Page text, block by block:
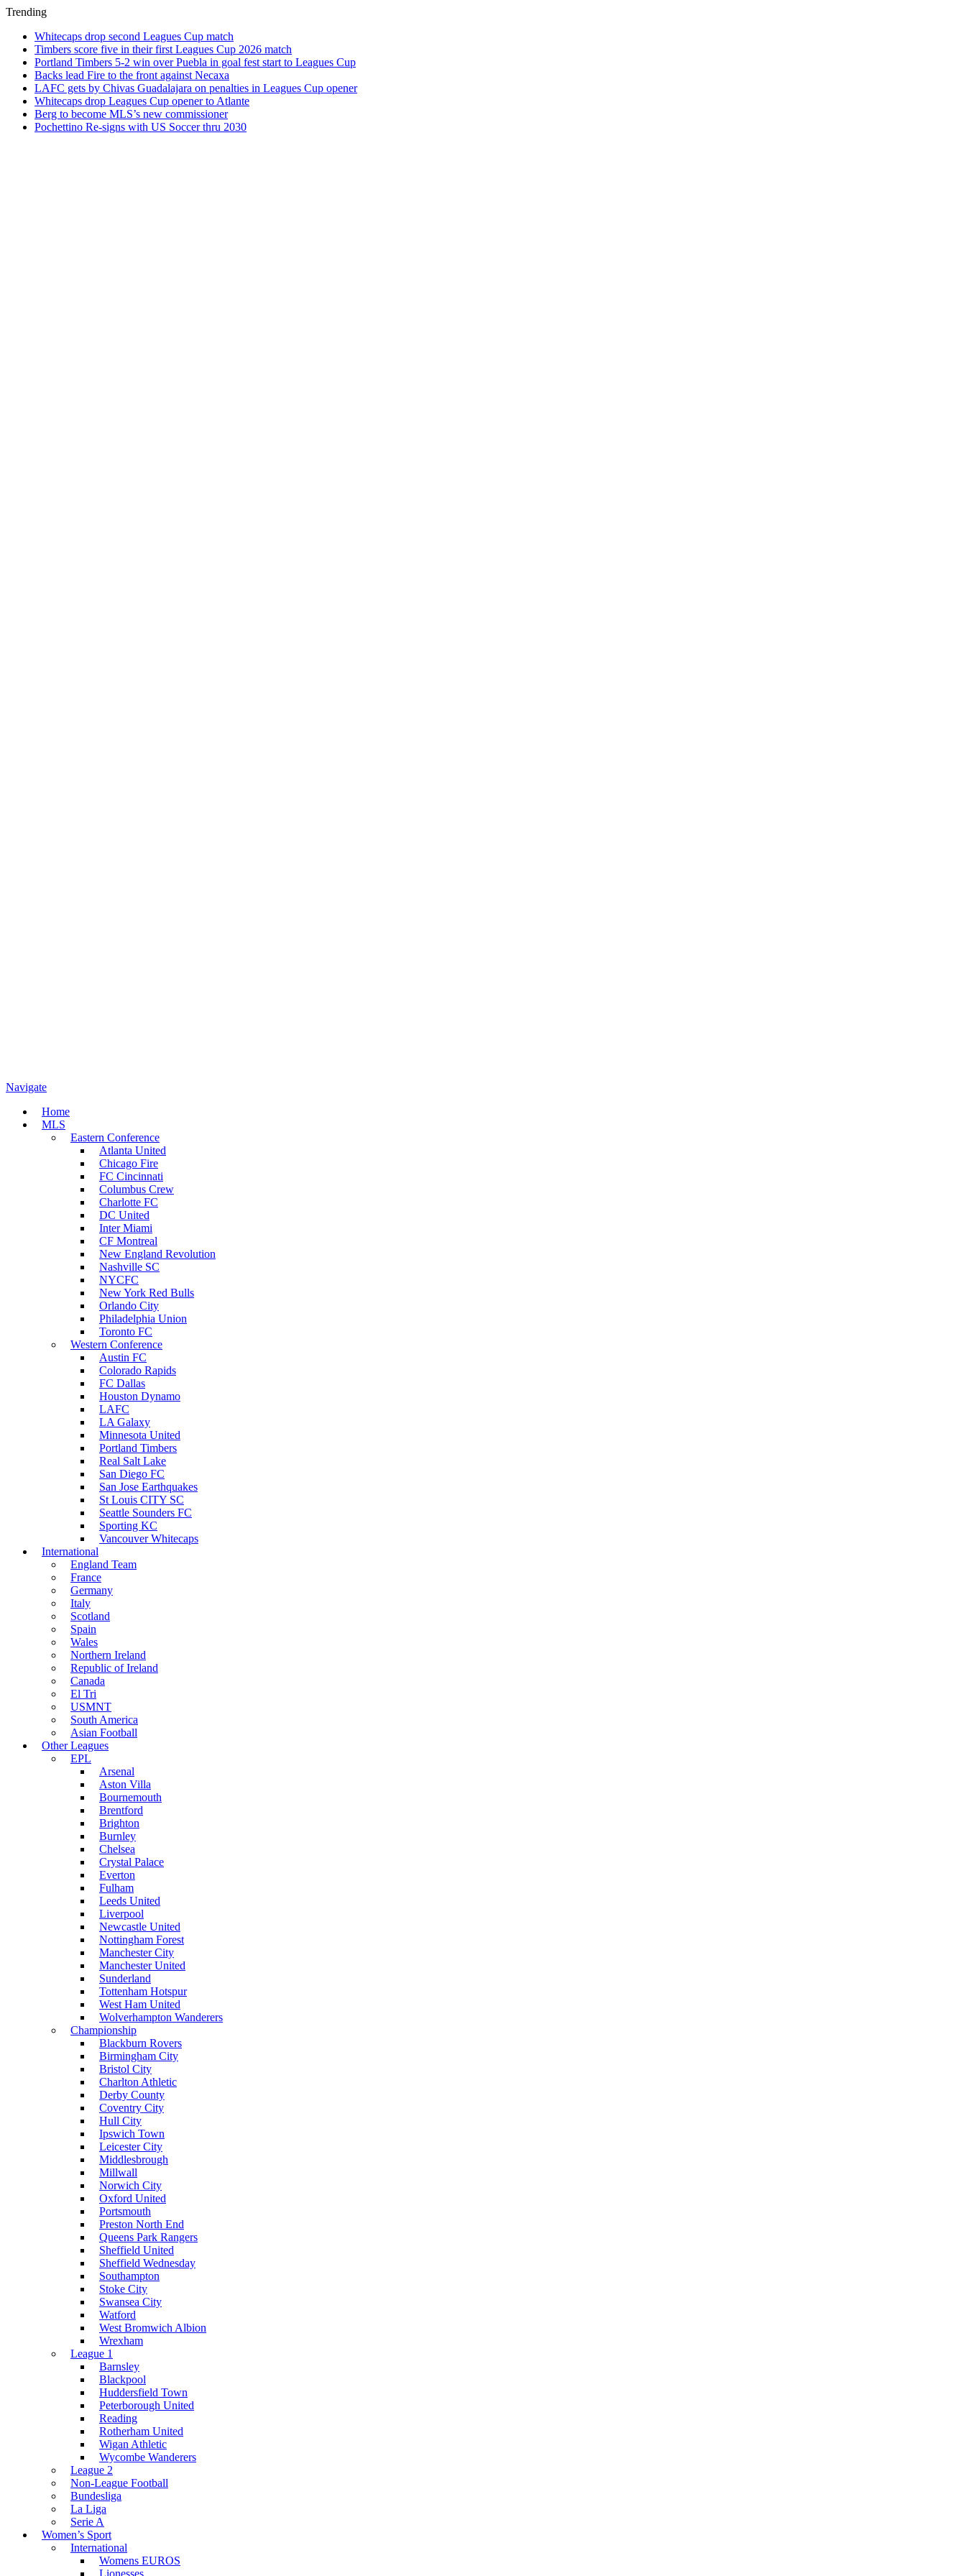
Trending
Whitecaps drop second Leagues Cup match
Timbers score five in their first Leagues Cup 2026 match
Portland Timbers 5-2 win over Puebla in goal fest start to Leagues Cup
Backs lead Fire to the front against Necaxa
LAFC gets by Chivas Guadalajara on penalties in Leagues Cup opener
Whitecaps drop Leagues Cup opener to Atlante
Berg to become MLS’s new commissioner
Pochettino Re-signs with US Soccer thru 2030
Navigate
Home
MLS
Eastern Conference
Atlanta United
Chicago Fire
FC Cincinnati
Columbus Crew
Charlotte FC
DC United
Inter Miami
CF Montreal
New England Revolution
Nashville SC
NYCFC
New York Red Bulls
Orlando City
Philadelphia Union
Toronto FC
Western Conference
Austin FC
Colorado Rapids
FC Dallas
Houston Dynamo
LAFC
LA Galaxy
Minnesota United
Portland Timbers
Real Salt Lake
San Diego FC
San Jose Earthquakes
St Louis CITY SC
Seattle Sounders FC
Sporting KC
Vancouver Whitecaps
International
England Team
France
Germany
Italy
Scotland
Spain
Wales
Northern Ireland
Republic of Ireland
Canada
El Tri
USMNT
South America
Asian Football
Other Leagues
EPL
Arsenal
Aston Villa
Bournemouth
Brentford
Brighton
Burnley
Chelsea
Crystal Palace
Everton
Fulham
Leeds United
Liverpool
Newcastle United
Nottingham Forest
Manchester City
Manchester United
Sunderland
Tottenham Hotspur
West Ham United
Wolverhampton Wanderers
Championship
Blackburn Rovers
Birmingham City
Bristol City
Charlton Athletic
Derby County
Coventry City
Hull City
Ipswich Town
Leicester City
Middlesbrough
Millwall
Norwich City
Oxford United
Portsmouth
Preston North End
Queens Park Rangers
Sheffield United
Sheffield Wednesday
Southampton
Stoke City
Swansea City
Watford
West Bromwich Albion
Wrexham
League 1
Barnsley
Blackpool
Huddersfield Town
Peterborough United
Reading
Rotherham United
Wigan Athletic
Wycombe Wanderers
League 2
Non-League Football
Bundesliga
La Liga
Serie A
Women’s Sport
International
Womens EUROS
Lionesses